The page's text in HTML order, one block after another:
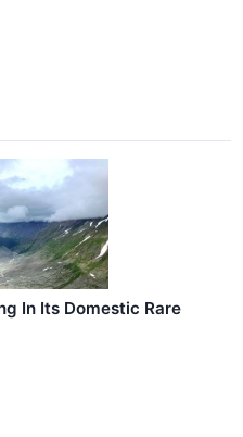
In Its Domestic Rare